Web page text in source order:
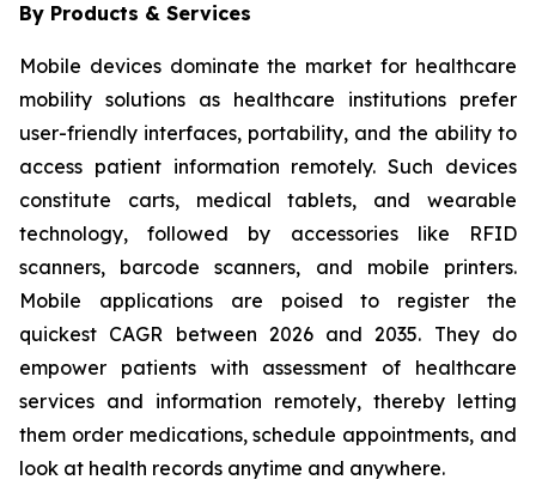
By Products & Services
Mobile devices dominate the market for healthcare
mobility solutions as healthcare institutions prefer
user-friendly interfaces, portability, and the ability to
access patient information remotely. Such devices
constitute carts, medical tablets, and wearable
technology, followed by accessories like RFID
scanners, barcode scanners, and mobile printers.
Mobile applications are poised to register the
quickest CAGR between 2026 and 2035. They do
empower patients with assessment of healthcare
services and information remotely, thereby letting
them order medications, schedule appointments, and
look at health records anytime and anywhere.